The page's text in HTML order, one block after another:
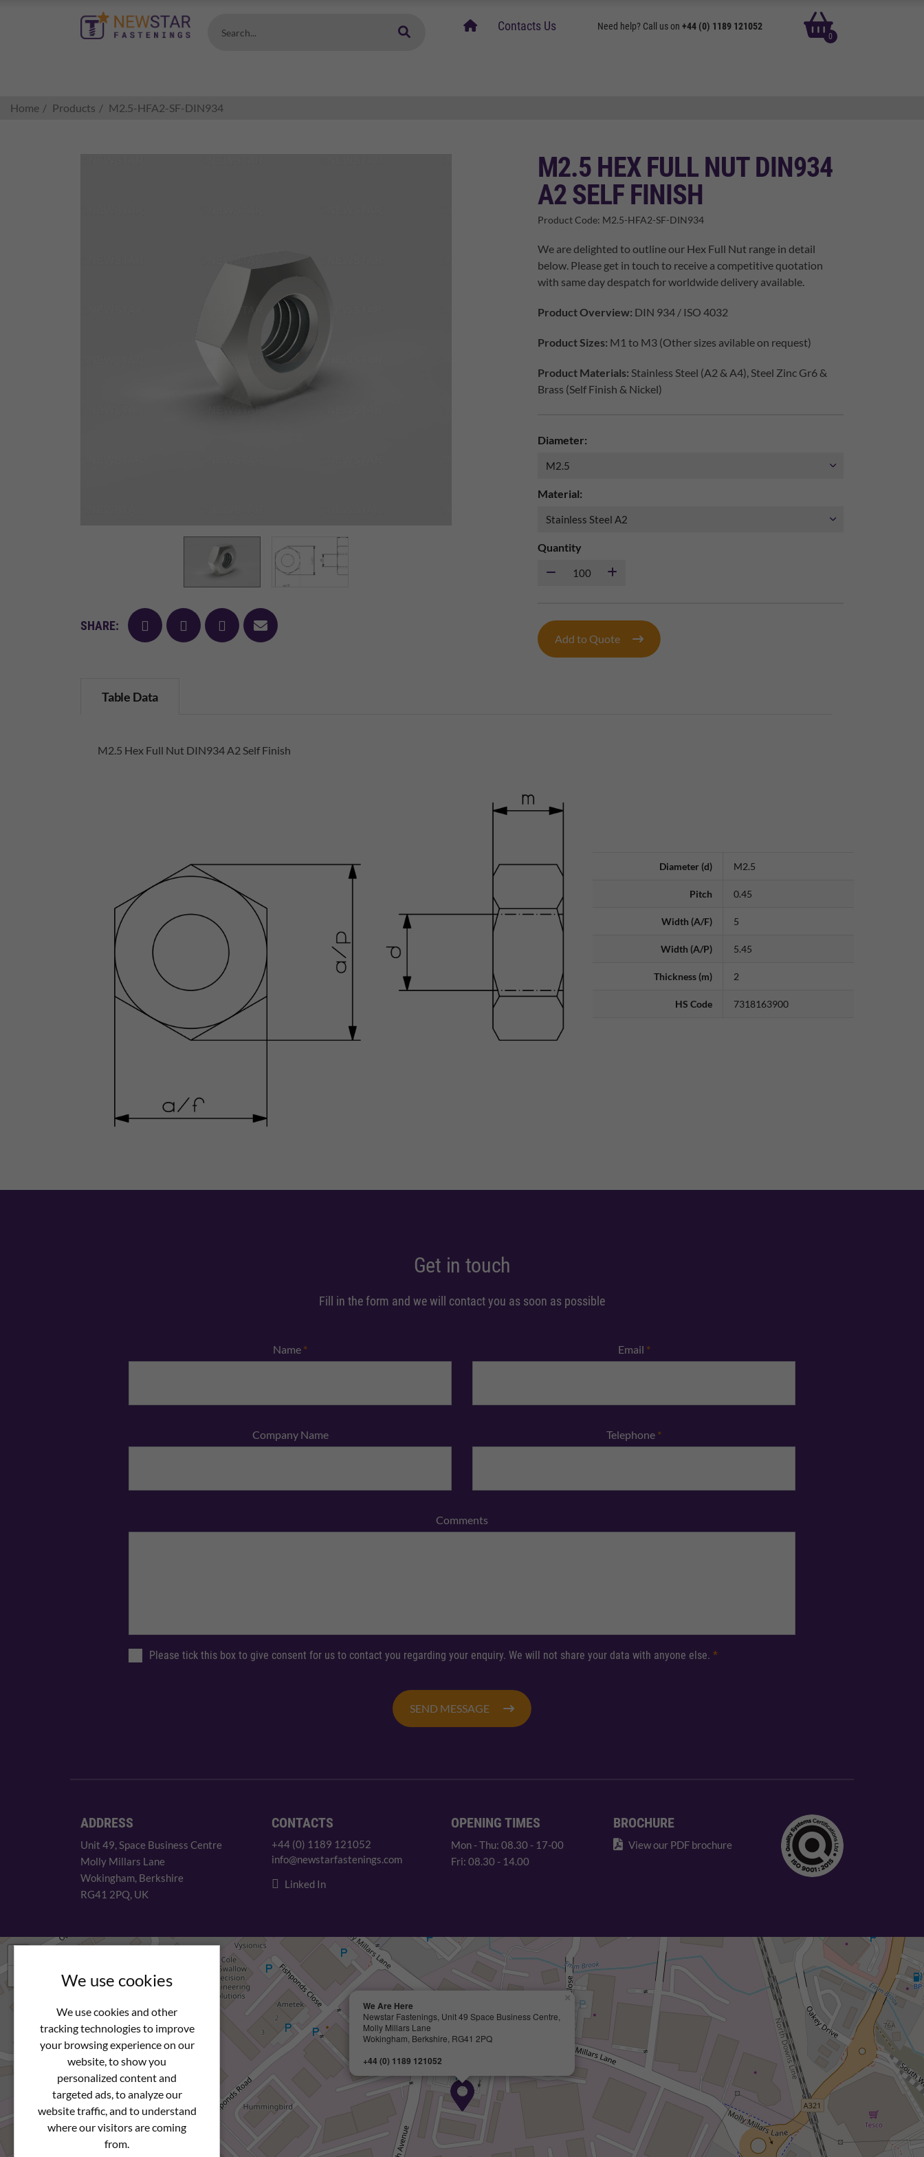
We use cookies
We use cookies and other
tracking technologies to improve
your browsing experience on our
website, to show you
personalized content and
targeted ads, to analyze our
website traffic, and to understand
where our visitors are coming
from.
Search...
homeContacts Us Need help? Call us on +44 (0) 1189 121052
0
basket
Home Products M2.5-HFA2-SF-DIN934
M2.5 HEX FULL NUT DIN934
A2 SELF FINISH
Product Code: M2.5-HFA2-SF-DIN934
SHARE: facebooktwitter pinterest
mail
We are delighted to outline our Hex Full Nut range in detail
below. Please get in touch to receive a competitive quotation
with same day despatch for worldwide delivery available.
Product Overview: DIN 934 / ISO 4032
Product Sizes: M1 to M3 (Other sizes avilable on request)
Product Materials: Stainless Steel (A2 & A4), Steel Zinc Gr6 &
Brass (Self Finish & Nickel)
Diameter:
Material:
Quantity
Add to Quote
Table Data
M2.5 Hex Full Nut DIN934 A2 Self Finish
Diameter (d) M2.5
Pitch 0.45
Width (A/F) 5
Width (A/P) 5.45
Thickness (m) 2
HS Code 7318163900
Get in touch
Fill in the form and we will contact you as soon as possible
Name * Email *
Company Name Telephone *
Comments
Please tick this box to give consent for us to contact you regarding your enquiry. We will not share your data with anyone else. *
SEND MESSAGE
ADDRESS
Unit 49, Space Business Centre
Molly Millars Lane
Wokingham, Berkshire
RG41 2PQ, UK
CONTACTS
+44 (0) 1189 121052
info@newstarfastenings.com
Linked In
OPENING TIMES
Mon - Thu: 08.30 - 17-00
Fri: 08.30 - 14.00
BROCHURE
View our PDF brochure
We Are Here
Newstar Fastenings, Unit 49 Space Business Centre,
Molly Millars Lane
Wokingham, Berkshire, RG41 2PQ
+44 (0) 1189 121052
×